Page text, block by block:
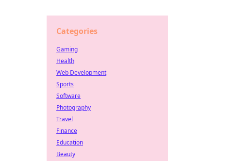
Categories
Gaming
Health
Web Development
Sports
Software
Photography
Travel
Finance
Education
Beauty